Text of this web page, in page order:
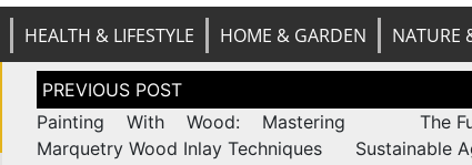
HEALTH & LIFESTYLE HOME & GARDEN NATURE
Post
navigation
Painting With Wood: Mastering
Marquetry Wood Inlay Techniques
The
Sustainable